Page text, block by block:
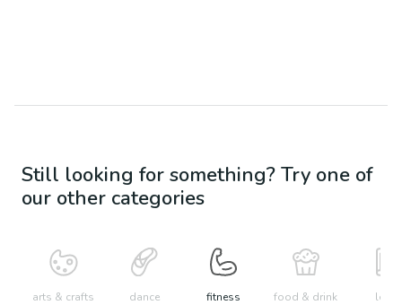
Still looking for something? Try one of
our other categories
arts & crafts dance fitness food & drink learn